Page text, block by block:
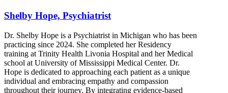
Shelby Hope, Psychiatrist
Dr. Shelby Hope is a Psychiatrist in Michigan who has been
practicing since 2024. She completed her Residency
training at Trinity Health Livonia Hospital and her Medical
school at University of Mississippi Medical Center. Dr.
Hope is dedicated to approaching each patient as a unique
individual and embracing empathy and compassion
throughout their journey. By integrating evidence-based